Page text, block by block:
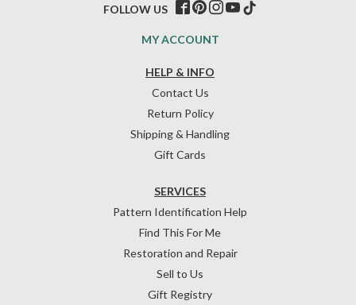
HELP & INFO
Contact Us
Return Policy
Shipping & Handling
Gift Cards
SERVICES
Pattern Identification Help
Find This For Me
Restoration and Repair
Sell to Us
Gift Registry
MY ACCOUNT
FOLLOW US